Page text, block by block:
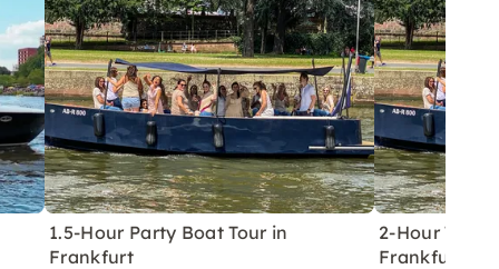
1.5-Hour Party Boat Tour in
Frankfurt
2-Hour
Frankfurt